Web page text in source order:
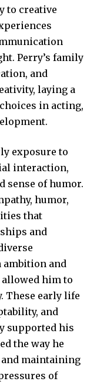
to creative
Perry’s family
and
laying a
choices in acting,
exposure to
interaction,
sense of humor.
humor,
that
and
ambition and
him to
These early life
and
supported his
the way he
maintaining
of